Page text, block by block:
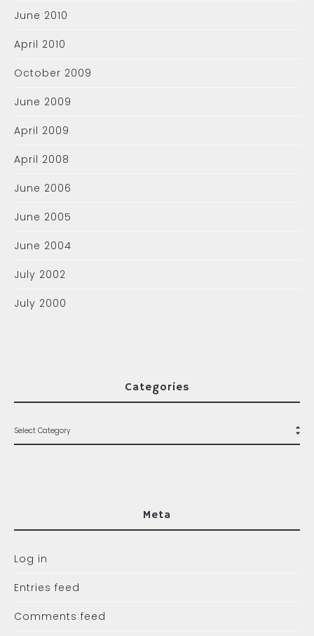
June 2010
April 2010
October 2009
June 2009
April 2009
April 2008
June 2006
June 2005
June 2004
July 2002
July 2000
Categories
Meta
Log in
Entries feed
Comments feed